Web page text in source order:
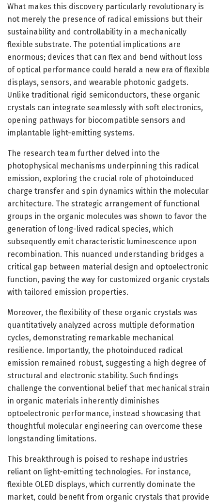
What makes this discovery particularly revolutionary is
not merely the presence of radical emissions but their
sustainability and controllability in a mechanically
flexible substrate. The potential implications are
enormous; devices that can flex and bend without loss
of optical performance could herald a new era of flexible
displays, sensors, and wearable photonic gadgets.
Unlike traditional rigid semiconductors, these organic
crystals can integrate seamlessly with soft electronics,
opening pathways for biocompatible sensors and
implantable light-emitting systems.
The research team further delved into the
photophysical mechanisms underpinning this radical
emission, exploring the crucial role of photoinduced
charge transfer and spin dynamics within the molecular
architecture. The strategic arrangement of functional
groups in the organic molecules was shown to favor the
generation of long-lived radical species, which
subsequently emit characteristic luminescence upon
recombination. This nuanced understanding bridges a
critical gap between material design and optoelectronic
function, paving the way for customized organic crystals
with tailored emission properties.
Moreover, the flexibility of these organic crystals was
quantitatively analyzed across multiple deformation
cycles, demonstrating remarkable mechanical
resilience. Importantly, the photoinduced radical
emission remained robust, suggesting a high degree of
structural and electronic stability. Such findings
challenge the conventional belief that mechanical strain
in organic materials inherently diminishes
optoelectronic performance, instead showcasing that
thoughtful molecular engineering can overcome these
longstanding limitations.
This breakthrough is poised to reshape industries
reliant on light-emitting technologies. For instance,
flexible OLED displays, which currently dominate the
market, could benefit from organic crystals that provide